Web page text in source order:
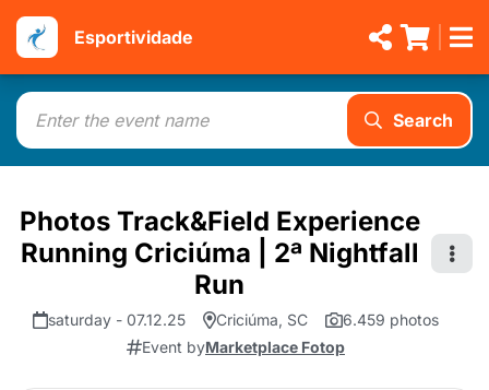
Esportividade
Search
Photos Track&Field Experience
Running Criciúma | 2ª Nightfall
Run
saturday - 07.12.25 Criciúma, SC
6.459 photos
Event byMarketplace Fotop